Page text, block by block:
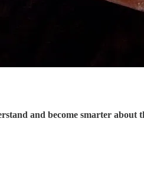
and become smarter